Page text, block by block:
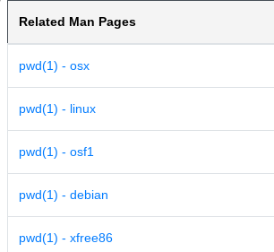
Related Man Pages
pwd(1) - osx
pwd(1) - linux
pwd(1) - osf1
pwd(1) - debian
pwd(1) - xfree86